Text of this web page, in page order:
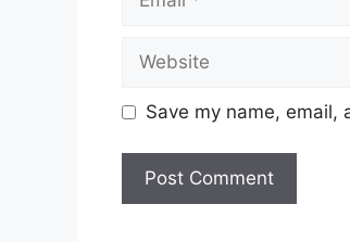
Save my name,